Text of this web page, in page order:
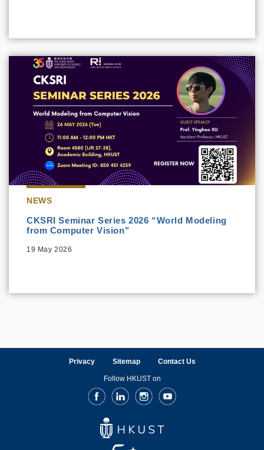
NEWS
CKSRI Seminar Series 2026 “World Modeling
from Computer Vision"
19 May 2026
Privacy Sitemap Contact Us
Follow HKUST on
FacebookLinkedInInstagramYoutube